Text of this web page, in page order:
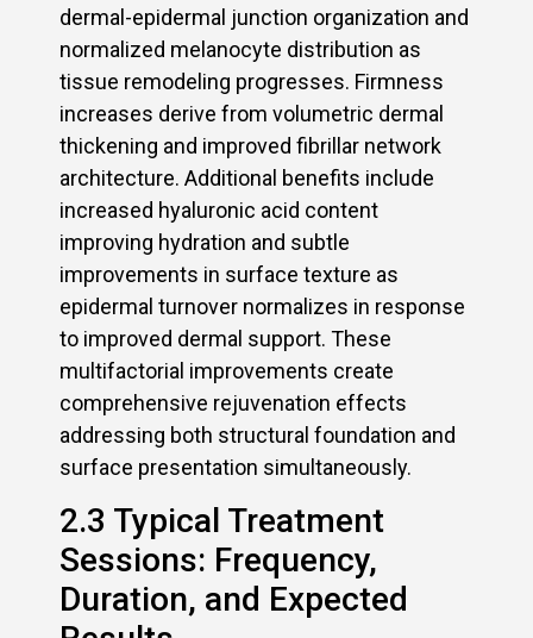
dermal-epidermal junction organization and
normalized melanocyte distribution as
tissue remodeling progresses. Firmness
increases derive from volumetric dermal
thickening and improved fibrillar network
architecture. Additional benefits include
increased hyaluronic acid content
improving hydration and subtle
improvements in surface texture as
epidermal turnover normalizes in response
to improved dermal support. These
multifactorial improvements create
comprehensive rejuvenation effects
addressing both structural foundation and
surface presentation simultaneously.
2.3 Typical Treatment
Sessions: Frequency,
Duration, and Expected